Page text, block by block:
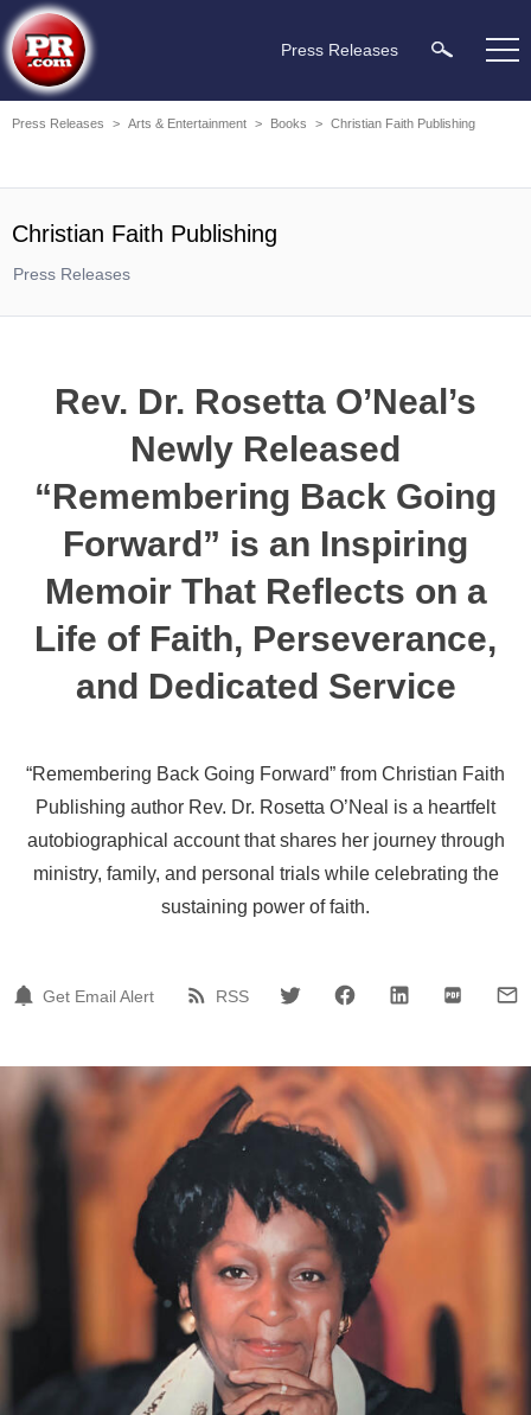
Press Releases
Press Releases > Arts & Entertainment > Books > Christian Faith Publishing
Christian Faith Publishing
Press Releases
Rev. Dr. Rosetta O’Neal’s
Newly Released
“Remembering Back Going
Forward” is an Inspiring
Memoir That Reflects on a
Life of Faith, Perseverance,
and Dedicated Service
“Remembering Back Going Forward” from Christian Faith
Publishing author Rev. Dr. Rosetta O’Neal is a heartfelt
autobiographical account that shares her journey through
ministry, family, and personal trials while celebrating the
sustaining power of faith.
Get Email Alert RSS